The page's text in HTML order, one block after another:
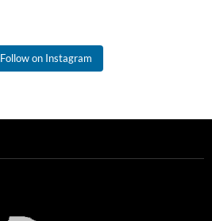
Follow on Instagram